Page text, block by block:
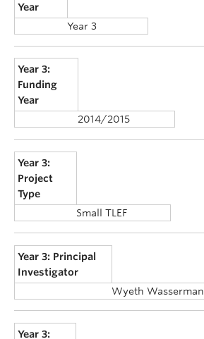
Year
Year 3
Year 3:
Funding
Year
2014/2015
Year 3:
Project
Type
Small TLEF
Year 3: Principal
Investigator
Wyeth Wasserman
Year 3: